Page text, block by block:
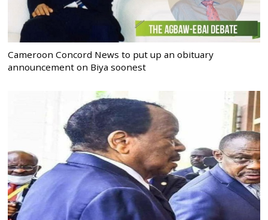
Cameroon Concord News to put up an obituary
announcement on Biya soonest